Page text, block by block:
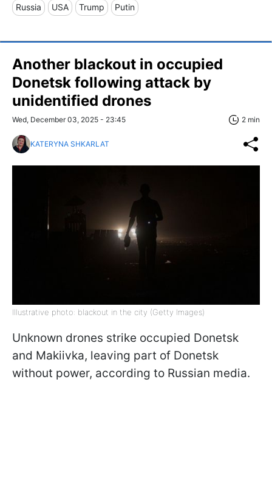
Russia USA Trump Putin
Another blackout in occupied
Donetsk following attack by
unidentified drones
Wed, December 03, 2025 - 23:45 2 min
KATERYNA SHKARLAT
Illustrative photo: blackout in the city (Getty Images)
Unknown drones strike occupied Donetsk
and Makiivka, leaving part of Donetsk
without power, according to Russian media.